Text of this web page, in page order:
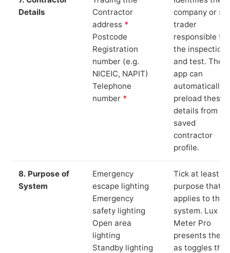
Details
Contractor
address *
Postcode
Registration
number (e.g.
NICEIC, NAPIT)
Telephone
number *
company or
trader
responsible for
the inspection
and test. The
app can
automatically
preload these
details from
saved
contractor
profile.
8. Purpose of
System
Emergency
escape lighting
Emergency
safety lighting
Open area
lighting
Standby lighting
Tick at least
purpose that
applies to the
system. Lux
Meter Pro
presents these
as toggles that